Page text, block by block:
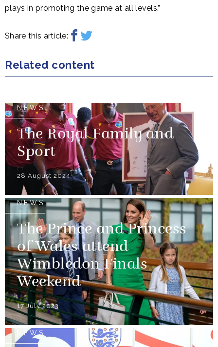
plays in promoting the game at all levels.”
Share this article:
Related content
NEWS
The Royal Family and
Sport
28 August 2024
NEWS
The Prince and Princess
of Wales attend
Wimbledon Finals
Weekend
17 July 2023
NEWS